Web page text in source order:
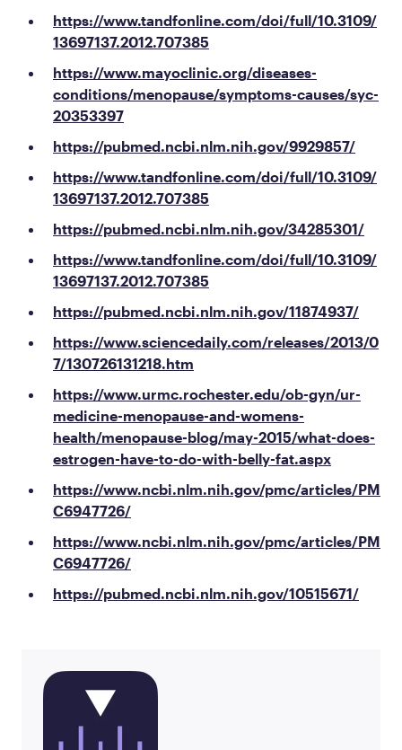
https://www.tandfonline.com/doi/full/10.3109/
13697137.2012.707385
https://www.mayoclinic.org/diseases-
conditions/menopause/symptoms-causes/syc-
20353397
https://pubmed.ncbi.nlm.nih.gov/9929857/
https://www.tandfonline.com/doi/full/10.3109/
13697137.2012.707385
https://pubmed.ncbi.nlm.nih.gov/34285301/
https://www.tandfonline.com/doi/full/10.3109/
13697137.2012.707385
https://pubmed.ncbi.nlm.nih.gov/11874937/
https://www.sciencedaily.com/releases/2013/0
7/130726131218.htm
https://www.urmc.rochester.edu/ob-gyn/ur-
medicine-menopause-and-womens-
health/menopause-blog/may-2015/what-does-
estrogen-have-to-do-with-belly-fat.aspx
https://www.ncbi.nlm.nih.gov/pmc/articles/PM
C6947726/
https://www.ncbi.nlm.nih.gov/pmc/articles/PM
C6947726/
https://pubmed.ncbi.nlm.nih.gov/10515671/